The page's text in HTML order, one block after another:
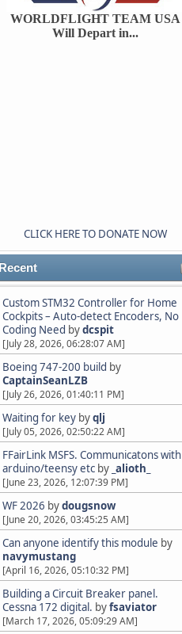
WORLDFLIGHT TEAM USA
Will Depart in...
CLICK HERE TO DONATE NOW
Recent
Custom STM32 Controller for Home
Cockpits – Auto-detect Encoders, No
Coding Need bydcspit
[July 28, 2026, 06:28:07 AM]
Boeing 747-200 build by
CaptainSeanLZB
[July 26, 2026, 01:40:11 PM]
Waiting for key byqlj
[July 05, 2026, 02:50:22 AM]
FFairLink MSFS. Communicatons with
arduino/teensy etc by _alioth_
[June 23, 2026, 12:07:39 PM]
WF 2026 bydougsnow
[June 20, 2026, 03:45:25 AM]
Can anyone identify this module by
navymustang
[April 16, 2026, 05:10:32 PM]
Building a Circuit Breaker panel.
Cessna 172 digital. byfsaviator
[March 17, 2026, 05:09:29 AM]